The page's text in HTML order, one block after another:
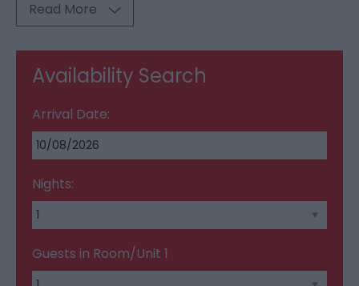
Read More
Availability Search
Arrival Date:
Nights:
Guests in Room/Unit 1